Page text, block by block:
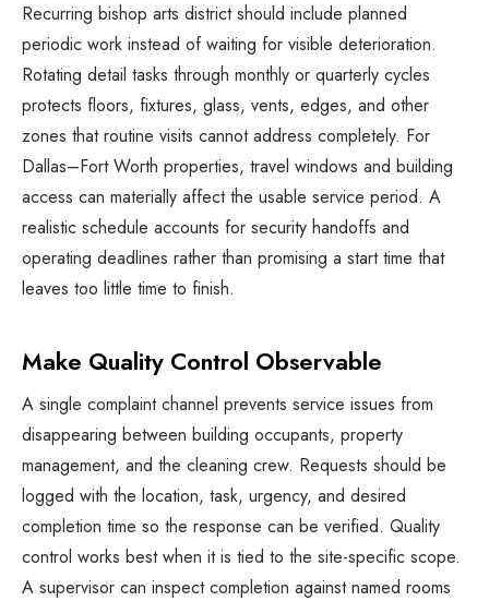
Recurring bishop arts district should include planned
periodic work instead of waiting for visible deterioration.
Rotating detail tasks through monthly or quarterly cycles
protects floors, fixtures, glass, vents, edges, and other
zones that routine visits cannot address completely. For
Dallas–Fort Worth properties, travel windows and building
access can materially affect the usable service period. A
realistic schedule accounts for security handoffs and
operating deadlines rather than promising a start time that
leaves too little time to finish.
Make Quality Control Observable
A single complaint channel prevents service issues from
disappearing between building occupants, property
management, and the cleaning crew. Requests should be
logged with the location, task, urgency, and desired
completion time so the response can be verified. Quality
control works best when it is tied to the site-specific scope.
A supervisor can inspect completion against named rooms